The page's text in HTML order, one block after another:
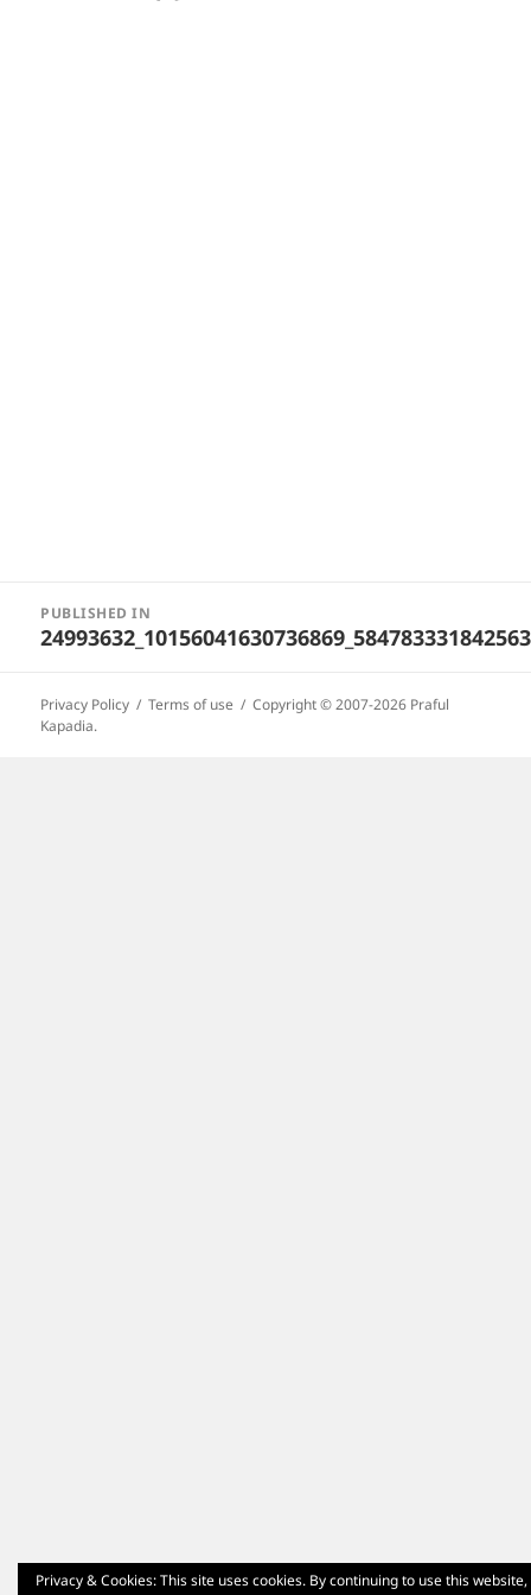
navigation
PUBLISHED IN
Privacy Policy Terms of use
Copyright © 2007-2026 Praful
Kapadia.
Privacy & Cookies: This site uses cookies. By continuing to use this